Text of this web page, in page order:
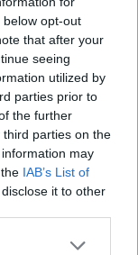
opt-out
that after your
seeing
utilized by
parties prior to
the further
parties on the
may
IAB’s List of
it to other